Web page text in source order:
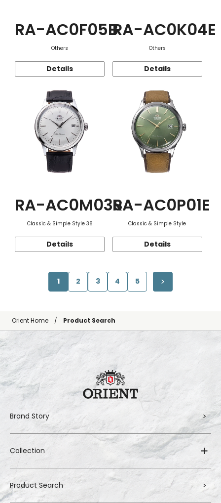
RA-AC0F05B
Others
Details
RA-AC0K04E
Others
Details
RA-AC0M03S
Classic & Simple Style 38
Details
RA-AC0P01E
Classic & Simple Style
Details
1 2 3 4 5
Orient Home Product Search
Brand Story
Collection
Product Search